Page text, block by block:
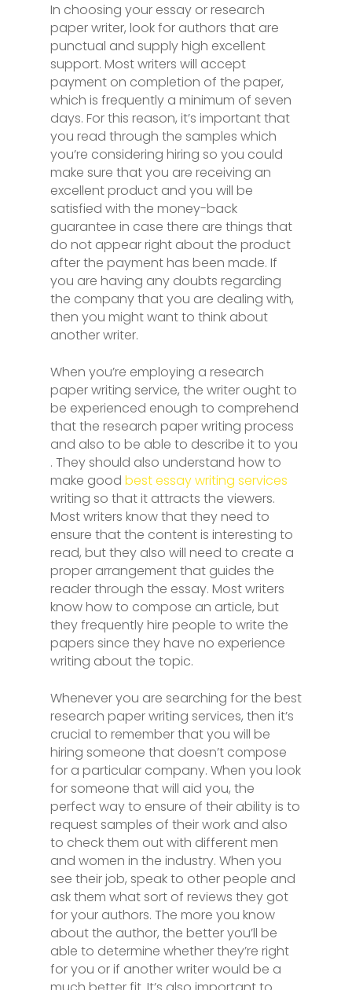
In choosing your essay or research
paper writer, look for authors that are
punctual and supply high excellent
support. Most writers will accept
payment on completion of the paper,
which is frequently a minimum of seven
days. For this reason, it’s important that
you read through the samples which
you’re considering hiring so you could
make sure that you are receiving an
excellent product and you will be
satisfied with the money-back
guarantee in case there are things that
do not appear right about the product
after the payment has been made. If
you are having any doubts regarding
the company that you are dealing with,
then you might want to think about
another writer.
When you’re employing a research
paper writing service, the writer ought to
be experienced enough to comprehend
that the research paper writing process
and also to be able to describe it to you
. They should also understand how to
make good best essay writing services
writing so that it attracts the viewers.
Most writers know that they need to
ensure that the content is interesting to
read, but they also will need to create a
proper arrangement that guides the
reader through the essay. Most writers
know how to compose an article, but
they frequently hire people to write the
papers since they have no experience
writing about the topic.
Whenever you are searching for the best
research paper writing services, then it’s
crucial to remember that you will be
hiring someone that doesn’t compose
for a particular company. When you look
for someone that will aid you, the
perfect way to ensure of their ability is to
request samples of their work and also
to check them out with different men
and women in the industry. When you
see their job, speak to other people and
ask them what sort of reviews they got
for your authors. The more you know
about the author, the better you’ll be
able to determine whether they’re right
for you or if another writer would be a